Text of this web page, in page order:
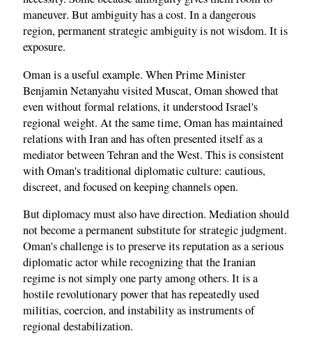
maneuver. But ambiguity has a cost. In a dangerous
region, permanent strategic ambiguity is not wisdom. It is
exposure.
Oman is a useful example. When Prime Minister
Benjamin Netanyahu visited Muscat, Oman showed that
even without formal relations, it understood Israel's
regional weight. At the same time, Oman has maintained
relations with Iran and has often presented itself as a
mediator between Tehran and the West. This is consistent
with Oman's traditional diplomatic culture: cautious,
discreet, and focused on keeping channels open.
But diplomacy must also have direction. Mediation should
not become a permanent substitute for strategic judgment.
Oman's challenge is to preserve its reputation as a serious
diplomatic actor while recognizing that the Iranian
regime is not simply one party among others. It is a
hostile revolutionary power that has repeatedly used
militias, coercion, and instability as instruments of
regional destabilization.